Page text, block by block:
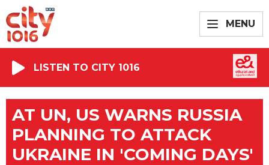
MENU
LISTEN TO CITY 1016
AT UN, US WARNS RUSSIA
PLANNING TO ATTACK
UKRAINE IN 'COMING DAYS'